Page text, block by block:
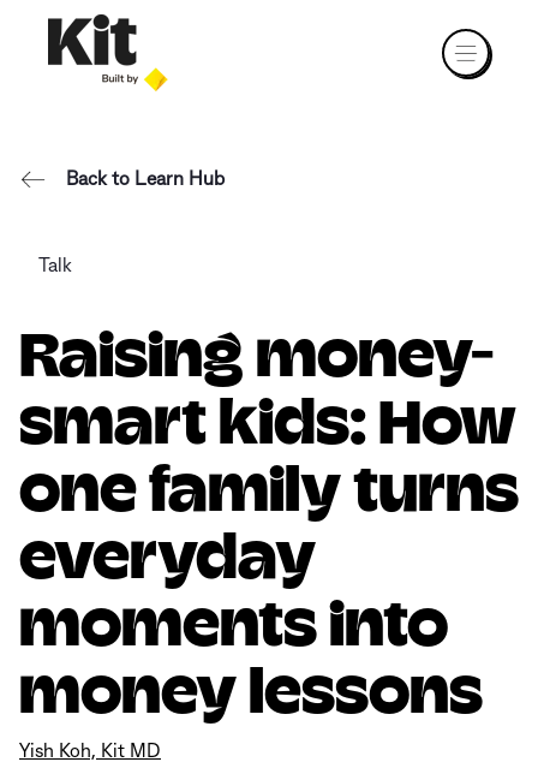
Back to Learn Hub
Talk
Raising money-
smart kids: How
one family turns
everyday
moments into
money lessons
Yish Koh, Kit MD